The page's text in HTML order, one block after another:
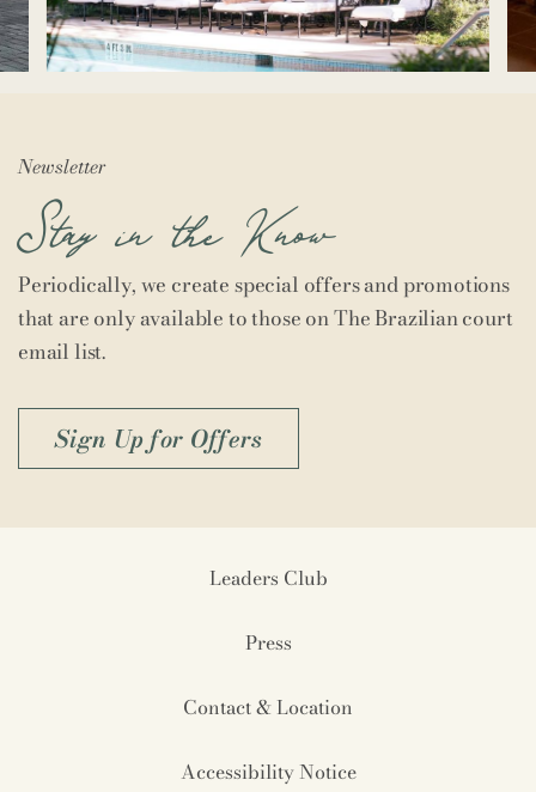
Newsletter
Stay in the Know
Periodically, we create special offers and promotions
that are only available to those on The Brazilian court
email list.
Sign Up for Offers
Leaders Club
Press
Contact & Location
Accessibility Notice